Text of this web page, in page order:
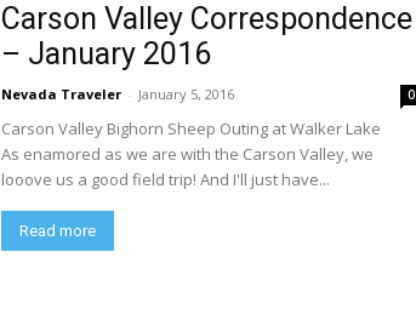
Carson Valley Correspondence
– January 2016
Nevada Traveler - January 5, 2016 0
Carson Valley Bighorn Sheep Outing at Walker Lake
As enamored as we are with the Carson Valley, we
looove us a good field trip! And I'll just have...
Read more